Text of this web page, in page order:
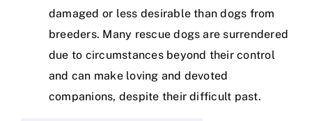
damaged or less desirable than dogs from
breeders. Many rescue dogs are surrendered
due to circumstances beyond their control
and can make loving and devoted
companions, despite their difficult past.